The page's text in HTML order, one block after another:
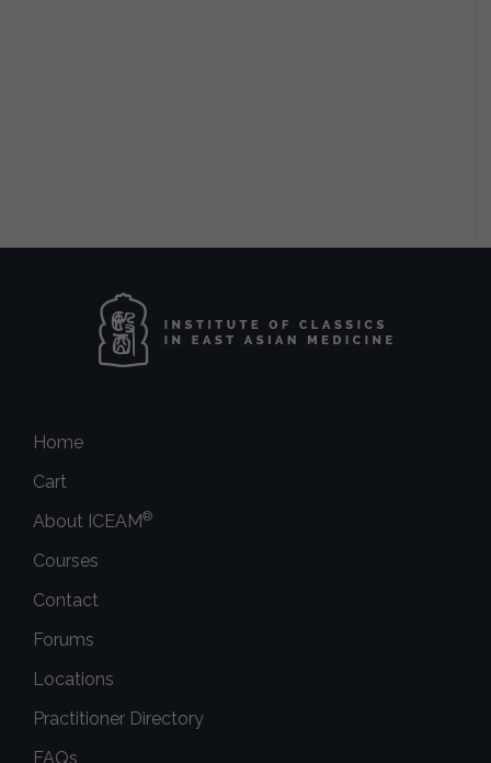
Home
Cart
About ICEAM®
Courses
Contact
Forums
Locations
Practitioner Directory
FAQs